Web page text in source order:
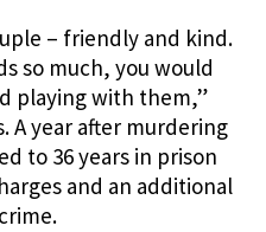
– friendly and kind.
so much, you would
playing with them,”
A year after murdering
to 36 years in prison
and an additional